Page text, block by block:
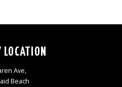
LOCATION
Ave,
Beach